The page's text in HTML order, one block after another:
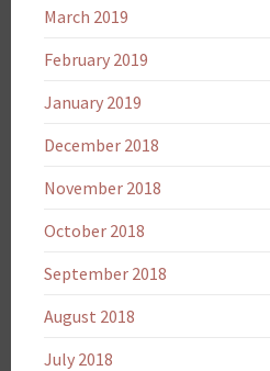
March 2019
February 2019
January 2019
December 2018
November 2018
October 2018
September 2018
August 2018
July 2018